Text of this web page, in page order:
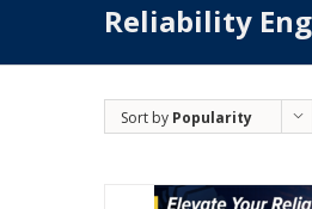
Reliability
Sort by Popularity